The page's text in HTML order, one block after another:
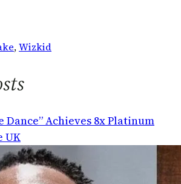
, Wizkid
Dance” Achieves 8x Platinum
UK